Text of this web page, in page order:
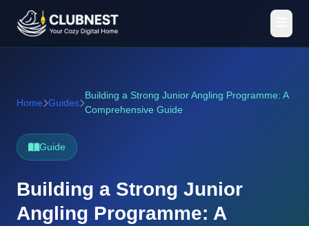
Home Guides
Building a Strong Junior Angling Programme: A
Comprehensive Guide
Guide
Building a Strong Junior
Angling Programme: A